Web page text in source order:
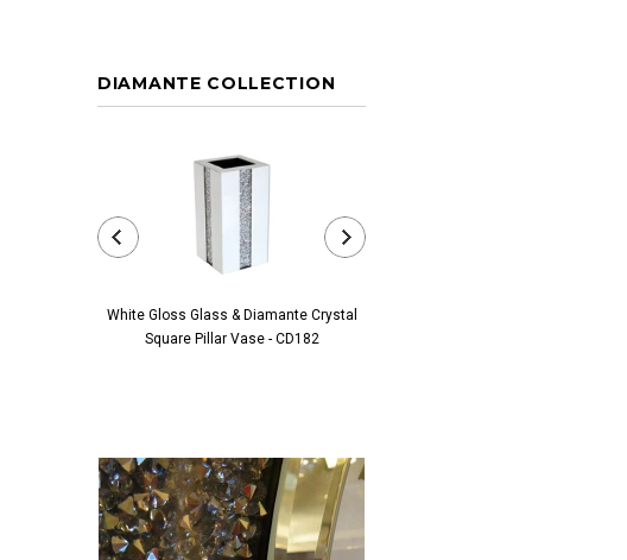
DIAMANTE COLLECTION
White Gloss Glass & Diamante Crystal
Square Pillar Vase - CD182